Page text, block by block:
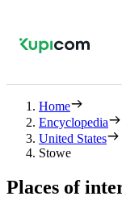
Home
Encyclopedia
United States
Stowe
Places of